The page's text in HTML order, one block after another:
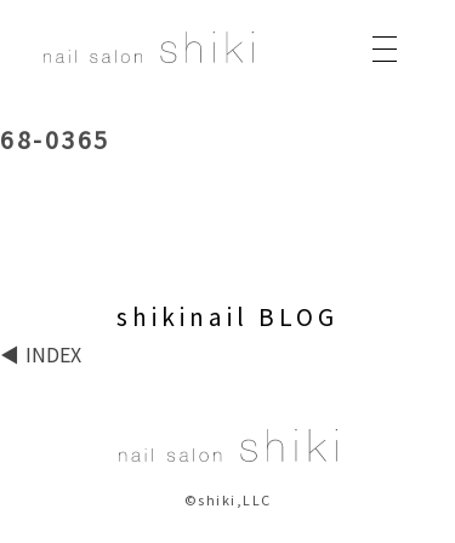
shikinail BLOG
68-0365
INDEX
©shiki,LLC